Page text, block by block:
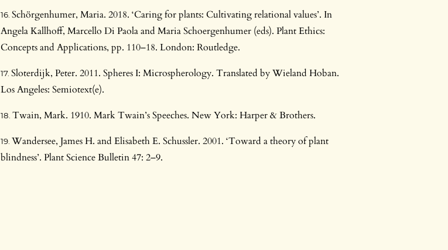
Schörgenhumer, Maria. 2018. ‘Caring for plants: Cultivating relational values’. In
Angela Kallhoff, Marcello Di Paola and Maria Schoergenhumer (eds). Plant Ethics:
Concepts and Applications, pp. 110–18. London: Routledge.
Sloterdijk, Peter. 2011. Spheres I: Microspherology. Translated by Wieland Hoban.
Los Angeles: Semiotext(e).
Twain, Mark. 1910. Mark Twain’s Speeches. New York: Harper & Brothers.
Wandersee, James H. and Elisabeth E. Schussler. 2001. ‘Toward a theory of plant
blindness’. Plant Science Bulletin 47: 2–9.